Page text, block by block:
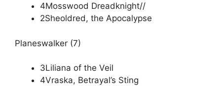
4Mosswood Dreadknight//
2Sheoldred, the Apocalypse
Planeswalker (7)
3Liliana of the Veil
4Vraska, Betrayal’s Sting